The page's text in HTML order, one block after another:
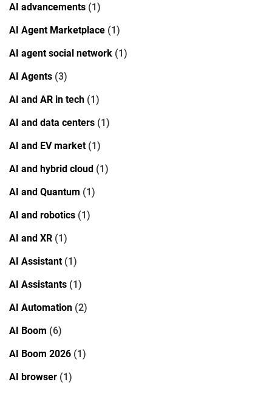
AI advancements (1)
AI Agent Marketplace (1)
AI agent social network (1)
AI Agents (3)
AI and AR in tech (1)
AI and data centers (1)
AI and EV market(1)
AI and hybrid cloud (1)
AI and Quantum (1)
AI and robotics (1)
AI and XR (1)
AI Assistant(1)
AI Assistants (1)
AI Automation (2)
AI Boom (6)
AI Boom 2026 (1)
AI browser (1)